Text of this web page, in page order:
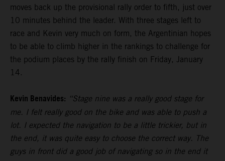
moves back up the provisional rally order to fifth, just over
10 minutes behind the leader. With three stages left to
race and Kevin very much on form, the Argentinian hopes
to be able to climb higher in the rankings to challenge for
the podium places by the rally finish on Friday, January
14.
Kevin Benavides: “Stage nine was a really good stage for
me. I felt really good on the bike and was able to push a
lot. I expected the navigation to be a little trickier, but in
the end, it was quite easy to choose the correct way. The
guys in front did a good job of navigating so in the end it